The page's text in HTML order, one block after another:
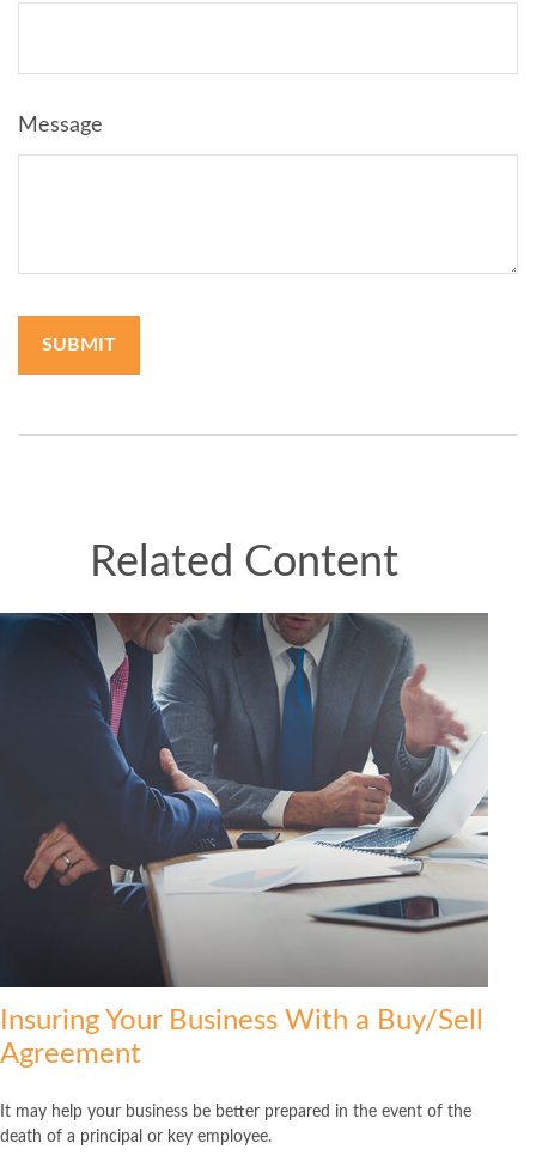
Message
Related Content
Insuring Your Business With a Buy/Sell
Agreement
It may help your business be better prepared in the event of the
death of a principal or key employee.